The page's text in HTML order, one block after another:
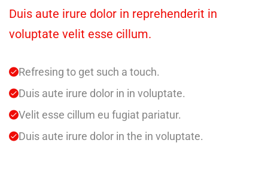
Duis aute irure dolor in reprehenderit in
voluptate velit esse cillum.
Refresing to get such a touch.
Duis aute irure dolor in in voluptate.
Velit esse cillum eu fugiat pariatur.
Duis aute irure dolor in the in voluptate.